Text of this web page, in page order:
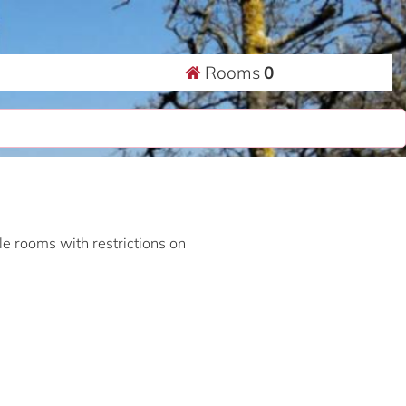
Rooms0
rooms with restrictions on